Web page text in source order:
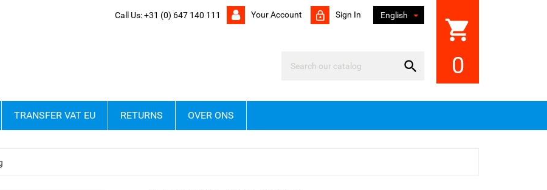
shopping_cart
0
English
Your Account  Sign In
Call Us:+31 (0) 647 140 111

TRANSFER VAT EU RETURNS OVER ONS